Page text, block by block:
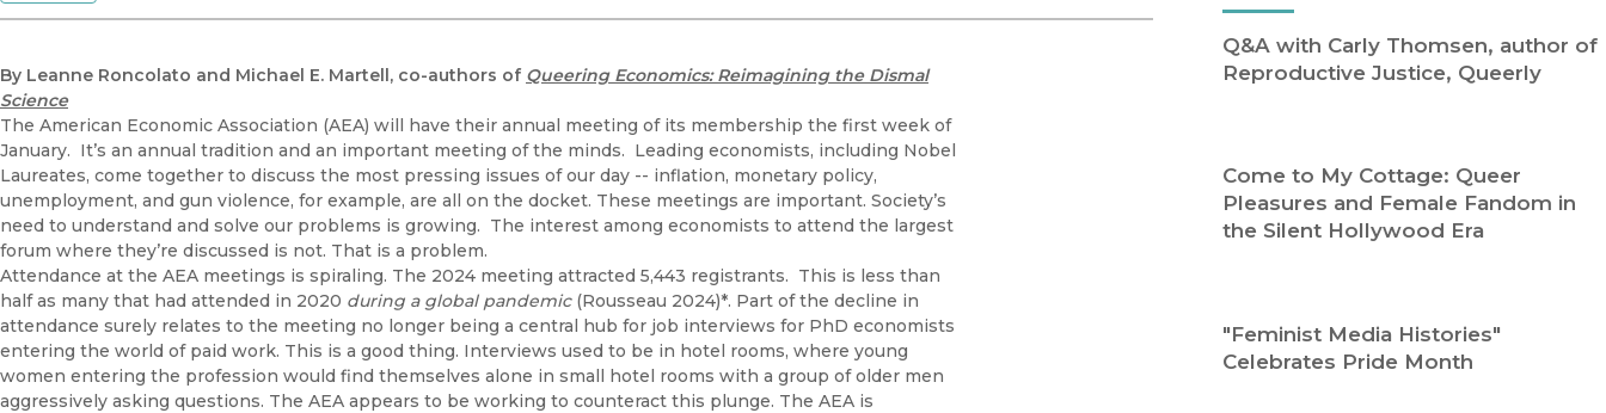
Justice
History
Sciences
By Leanne Roncolato and Michael E. Martell, co-authors of Queering Economics: Reimagining the Dismal
Science
The American Economic Association (AEA) will have their annual meeting of its membership the first week of
January. It’s an annual tradition and an important meeting of the minds. Leading economists, including Nobel
Laureates, come together to discuss the most pressing issues of our day -- inflation, monetary policy,
unemployment, and gun violence, for example, are all on the docket. These meetings are important. Society’s
need to understand and solve our problems is growing. The interest among economists to attend the largest
forum where they’re discussed is not. That is a problem.
Attendance at the AEA meetings is spiraling. The 2024 meeting attracted 5,443 registrants. This is less than
half as many that had attended in 2020 during a global pandemic (Rousseau 2024)*. Part of the decline in
attendance surely relates to the meeting no longer being a central hub for job interviews for PhD economists
entering the world of paid work. This is a good thing. Interviews used to be in hotel rooms, where young
women entering the profession would find themselves alone in small hotel rooms with a group of older men
aggressively asking questions. The AEA appears to be working to counteract this plunge. The AEA is
Q&A with Carly Thomsen, author of
Reproductive Justice, Queerly
Come to My Cottage: Queer
Pleasures and Female Fandom in
the Silent Hollywood Era
"Feminist Media Histories"
Celebrates Pride Month